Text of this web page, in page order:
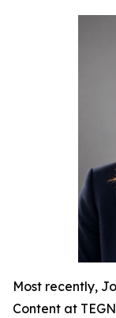
Most recently,
Content at